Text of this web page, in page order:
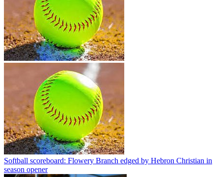
Softball scoreboard: Flowery Branch edged by Hebron Christian in
season opener